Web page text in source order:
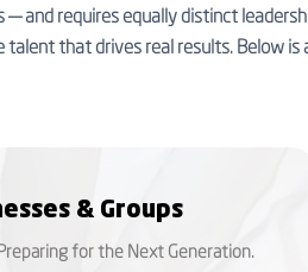
requires equally distinct
that drives real results. Below
& Groups
for the Next Generation.